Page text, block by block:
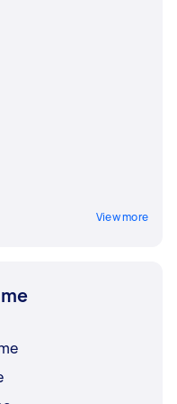
produce?
specialist to do
View more